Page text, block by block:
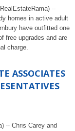
--
homes in active adult
have outfitted one
free upgrades and are
charge.
ASSOCIATES
-- Chris Carey and